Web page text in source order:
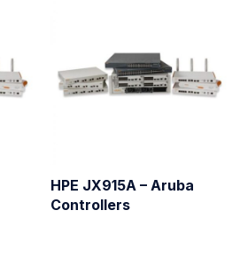
HPE JX915A – Aruba
Controllers